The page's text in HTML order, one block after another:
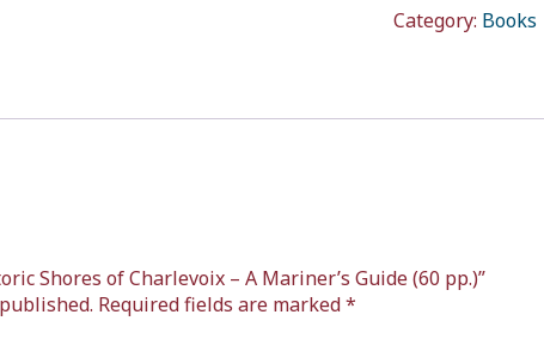
Category: Books
Shores of Charlevoix – A Mariner’s Guide (60 pp.)”
Required fields are marked*